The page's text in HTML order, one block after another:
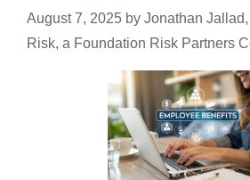
August 7, 2025 by Jonathan
Risk, a Foundation Risk Partners